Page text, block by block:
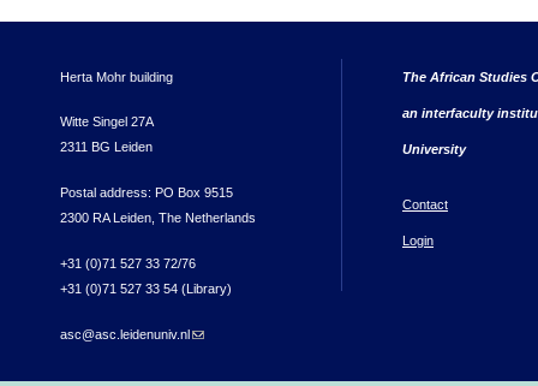
Herta Mohr building
Witte Singel 27A
2311 BG Leiden
Postal address: PO Box 9515
2300 RA Leiden, The Netherlands
+31 (0)71 527 33 72/76
+31 (0)71 527 33 54 (Library)
asc@asc.leidenuniv.nl(link sends e-mail)
The African Studies
an interfaculty
University
Contact
Login